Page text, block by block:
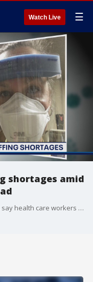
Watch Live ☰
shortages amid
Minnesota Department of Health officials say health care workers are experiencing more exposure to?COVID-19 outside of work?as the state approaches "explosive growth" in COVID-19 cases seen in neighboring states.